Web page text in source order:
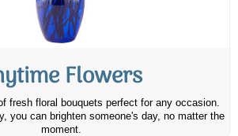
Flowers
fresh floral bouquets perfect for any occasion.
you can brighten someone's day, no matter the
moment.